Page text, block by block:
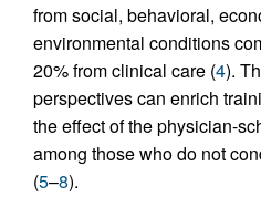
from social, behavioral,
environmental conditions
20% from clinical care (4).
perspectives can enrich
the effect of the physician-
among those who do not
(5–8).